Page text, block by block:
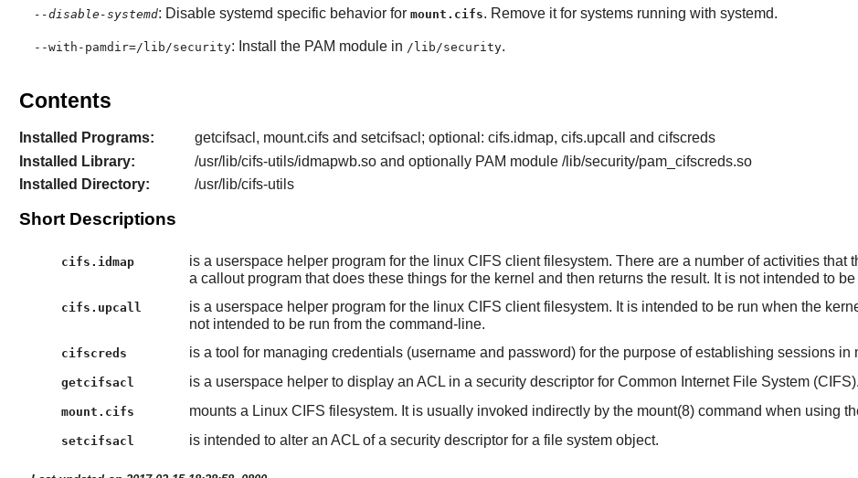
--disable-systemd: Disable systemd specific behavior for mount.cifs. Remove it for systems running with systemd.
--with-pamdir=/lib/security: Install the PAM module in /lib/security.
Contents
Installed Programs:
getcifsacl, mount.cifs and setcifsacl; optional: cifs.idmap, cifs.upcall and cifscreds
Installed Library:
/usr/lib/cifs-utils/idmapwb.so and optionally PAM module /lib/security/pam_cifscreds.so
Installed Directory:
/usr/lib/cifs-utils
Short Descriptions
cifs.idmap
is a userspace helper program for the linux CIFS client filesystem. There are a number of activities that
a callout program that does these things for the kernel and then returns the result. It is not intended to
cifs.upcall
is a userspace helper program for the linux CIFS client filesystem. It is intended to be run when the
not intended to be run from the command-line.
cifscreds is a tool for managing credentials (username and password) for the purpose of establishing sessions in
getcifsacl is a userspace helper to display an ACL in a security descriptor for Common Internet File System (CIFS).
mount.cifs mounts a Linux CIFS filesystem. It is usually invoked indirectly by the mount(8) command when using
setcifsacl is intended to alter an ACL of a security descriptor for a file system object.